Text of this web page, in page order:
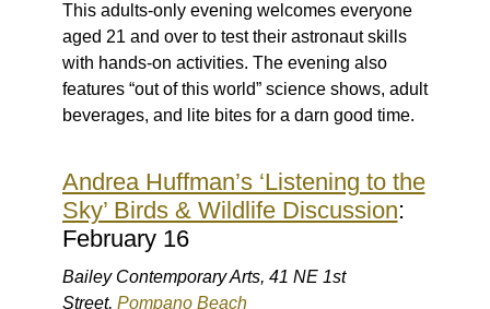
This adults-only evening welcomes everyone
aged 21 and over to test their astronaut skills
with hands-on activities. The evening also
features “out of this world” science shows, adult
beverages, and lite bites for a darn good time.
Andrea Huffman’s ‘Listening to the
Sky’ Birds & Wildlife Discussion:
February 16
Bailey Contemporary Arts, 41 NE 1st
Street, Pompano Beach